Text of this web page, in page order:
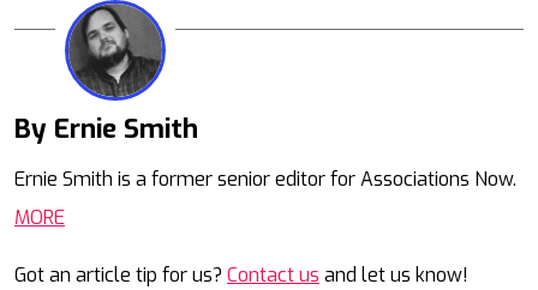
By Ernie Smith
Ernie Smith is a former senior editor for Associations Now.
MORE
Got an article tip for us? Contact us and let us know!